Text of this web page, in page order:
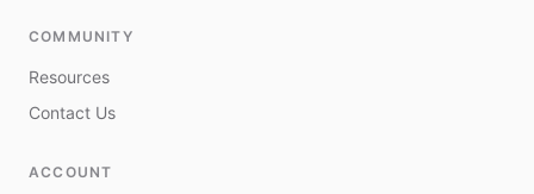
COMMUNITY
Resources
Contact Us
ACCOUNT